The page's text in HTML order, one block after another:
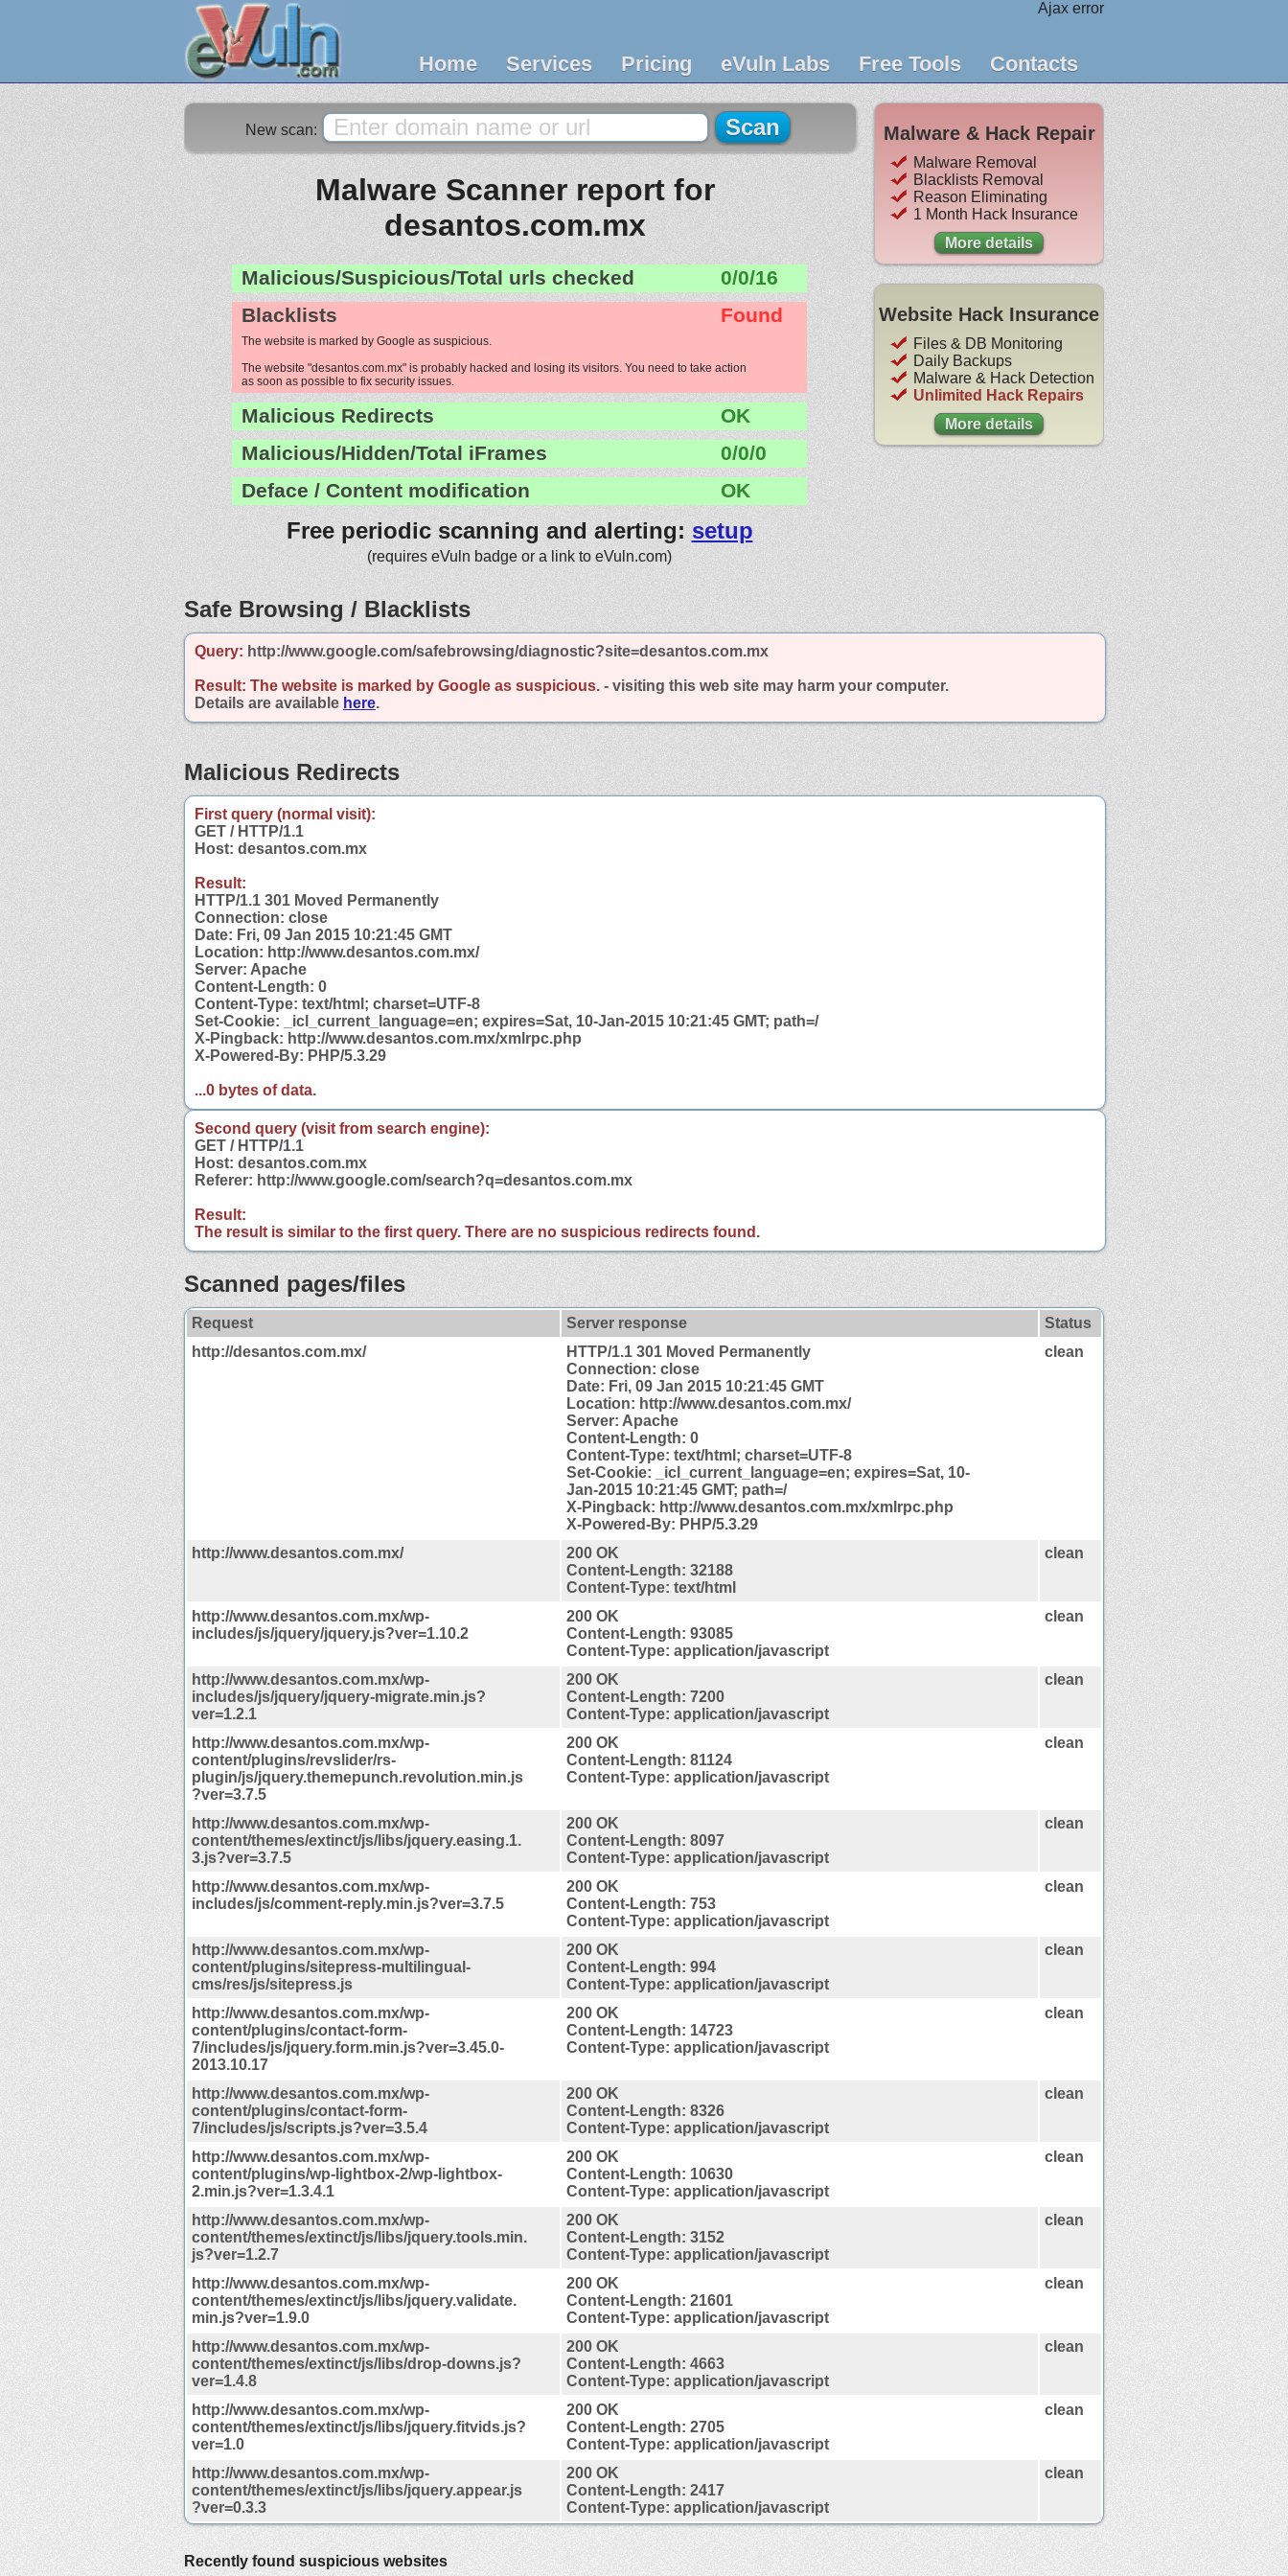
Ajax error
Home Services Pricing eVuln Labs Free Tools Contacts
New scan:
Malware Scanner report for
desantos.com.mx
Malicious/Suspicious/Total urls checked
0/0/16
Blacklists
Found
The website is marked by Google as suspicious.
The website "desantos.com.mx" is probably hacked and losing its visitors. You need to take action
as soon as possible to fix security issues.
Malicious Redirects
OK
Malicious/Hidden/Total iFrames
0/0/0
Deface / Content modification
OK
Free periodic scanning and alerting: setup
(requires eVuln badge or a link to eVuln.com)
Malware & Hack Repair
Malware Removal
Blacklists Removal
Reason Eliminating
1 Month Hack Insurance
More details
Website Hack Insurance
Files & DB Monitoring
Daily Backups
Malware & Hack Detection
Unlimited Hack Repairs
More details
Safe Browsing / Blacklists
Query: http://www.google.com/safebrowsing/diagnostic?site=desantos.com.mx
Result: The website is marked by Google as suspicious. - visiting this web site may harm your computer.
Details are available here.
Malicious Redirects
First query (normal visit):
GET / HTTP/1.1
Host: desantos.com.mx
Result:
HTTP/1.1 301 Moved Permanently
Connection: close
Date: Fri, 09 Jan 2015 10:21:45 GMT
Location: http://www.desantos.com.mx/
Server: Apache
Content-Length: 0
Content-Type: text/html; charset=UTF-8
Set-Cookie: _icl_current_language=en; expires=Sat, 10-Jan-2015 10:21:45 GMT; path=/
X-Pingback: http://www.desantos.com.mx/xmlrpc.php
X-Powered-By: PHP/5.3.29
...0 bytes of data.
Second query (visit from search engine):
GET / HTTP/1.1
Host: desantos.com.mx
Referer: http://www.google.com/search?q=desantos.com.mx
Result:
The result is similar to the first query. There are no suspicious redirects found.
Scanned pages/files
Request Server response
Status
http://desantos.com.mx/
HTTP/1.1 301 Moved Permanently
Connection: close
Date: Fri, 09 Jan 2015 10:21:45 GMT
Location: http://www.desantos.com.mx/
Server: Apache
Content-Length: 0
Content-Type: text/html; charset=UTF-8
Set-Cookie: _icl_current_language=en; expires=Sat, 10-
Jan-2015 10:21:45 GMT; path=/
X-Pingback: http://www.desantos.com.mx/xmlrpc.php
X-Powered-By: PHP/5.3.29
clean
http://www.desantos.com.mx/
200 OK
Content-Length: 32188
Content-Type: text/html
clean
http://www.desantos.com.mx/wp-
includes/js/jquery/jquery.js?ver=1.10.2
200 OK
Content-Length: 93085
Content-Type: application/javascript
clean
http://www.desantos.com.mx/wp-
includes/js/jquery/jquery-migrate.min.js?
ver=1.2.1
200 OK
Content-Length: 7200
Content-Type: application/javascript
clean
http://www.desantos.com.mx/wp-
content/plugins/revslider/rs-
plugin/js/jquery.themepunch.revolution.min.js
?ver=3.7.5
200 OK
Content-Length: 81124
Content-Type: application/javascript
clean
http://www.desantos.com.mx/wp-
content/themes/extinct/js/libs/jquery.easing.1.
3.js?ver=3.7.5
200 OK
Content-Length: 8097
Content-Type: application/javascript
clean
http://www.desantos.com.mx/wp-
includes/js/comment-reply.min.js?ver=3.7.5
200 OK
Content-Length: 753
Content-Type: application/javascript
clean
http://www.desantos.com.mx/wp-
content/plugins/sitepress-multilingual-
cms/res/js/sitepress.js
200 OK
Content-Length: 994
Content-Type: application/javascript
clean
http://www.desantos.com.mx/wp-
content/plugins/contact-form-
7/includes/js/jquery.form.min.js?ver=3.45.0-
2013.10.17
200 OK
Content-Length: 14723
Content-Type: application/javascript
clean
http://www.desantos.com.mx/wp-
content/plugins/contact-form-
7/includes/js/scripts.js?ver=3.5.4
200 OK
Content-Length: 8326
Content-Type: application/javascript
clean
http://www.desantos.com.mx/wp-
content/plugins/wp-lightbox-2/wp-lightbox-
2.min.js?ver=1.3.4.1
200 OK
Content-Length: 10630
Content-Type: application/javascript
clean
http://www.desantos.com.mx/wp-
content/themes/extinct/js/libs/jquery.tools.min.
js?ver=1.2.7
200 OK
Content-Length: 3152
Content-Type: application/javascript
clean
http://www.desantos.com.mx/wp-
content/themes/extinct/js/libs/jquery.validate.
min.js?ver=1.9.0
200 OK
Content-Length: 21601
Content-Type: application/javascript
clean
http://www.desantos.com.mx/wp-
content/themes/extinct/js/libs/drop-downs.js?
ver=1.4.8
200 OK
Content-Length: 4663
Content-Type: application/javascript
clean
http://www.desantos.com.mx/wp-
content/themes/extinct/js/libs/jquery.fitvids.js?
ver=1.0
200 OK
Content-Length: 2705
Content-Type: application/javascript
clean
http://www.desantos.com.mx/wp-
content/themes/extinct/js/libs/jquery.appear.js
?ver=0.3.3
200 OK
Content-Length: 2417
Content-Type: application/javascript
clean
Recently found suspicious websites